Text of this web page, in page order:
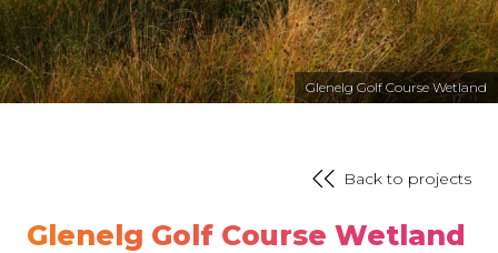
Glenelg Golf Course Wetland
Back to projects
Glenelg Golf Course Wetland